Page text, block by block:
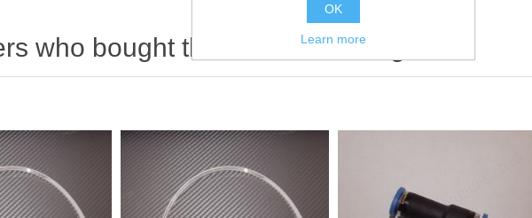
who bought this item also bought
OK
Learn more